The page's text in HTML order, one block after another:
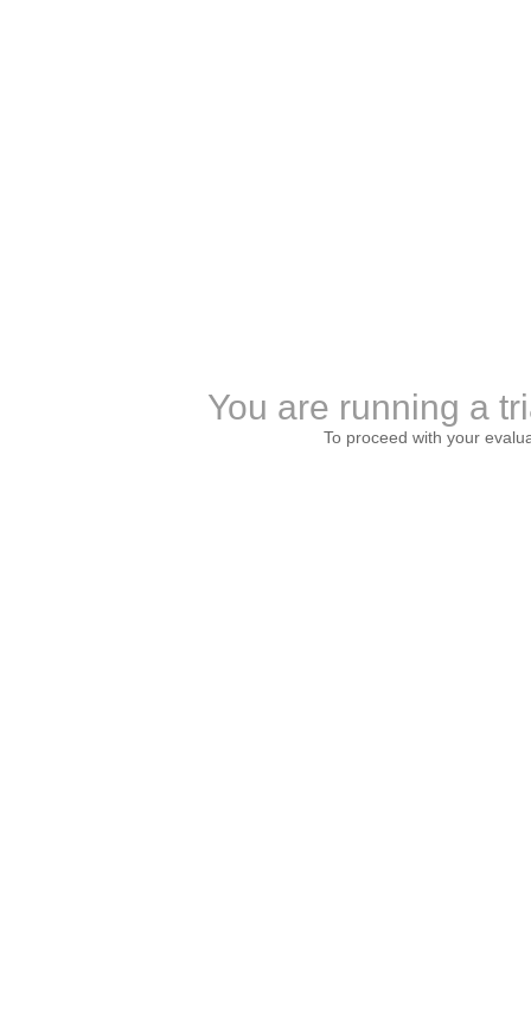
You are running a
To proceed with your